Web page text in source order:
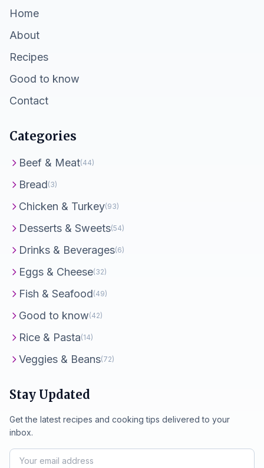
Home
About
Recipes
Good to know
Contact
Categories
Beef & Meat(44)
Bread(3)
Chicken & Turkey(93)
Desserts & Sweets(54)
Drinks & Beverages(6)
Eggs & Cheese(32)
Fish & Seafood(49)
Good to know(42)
Rice & Pasta(14)
Veggies & Beans(72)
Stay Updated
Get the latest recipes and cooking tips delivered to your
inbox.